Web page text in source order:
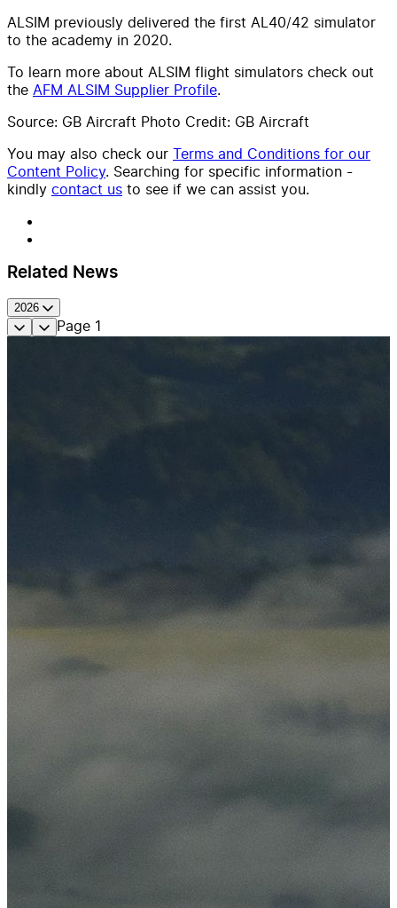
ALSIM previously delivered the first AL40/42 simulator
to the academy in 2020.
To learn more about ALSIM flight simulators check out
the AFM ALSIM Supplier Profile.
Source: GB Aircraft Photo Credit: GB Aircraft
You may also check our Terms and Conditions for our
Content Policy. Searching for specific information -
kindly contact us to see if we can assist you.
Related News
2026
Page 1